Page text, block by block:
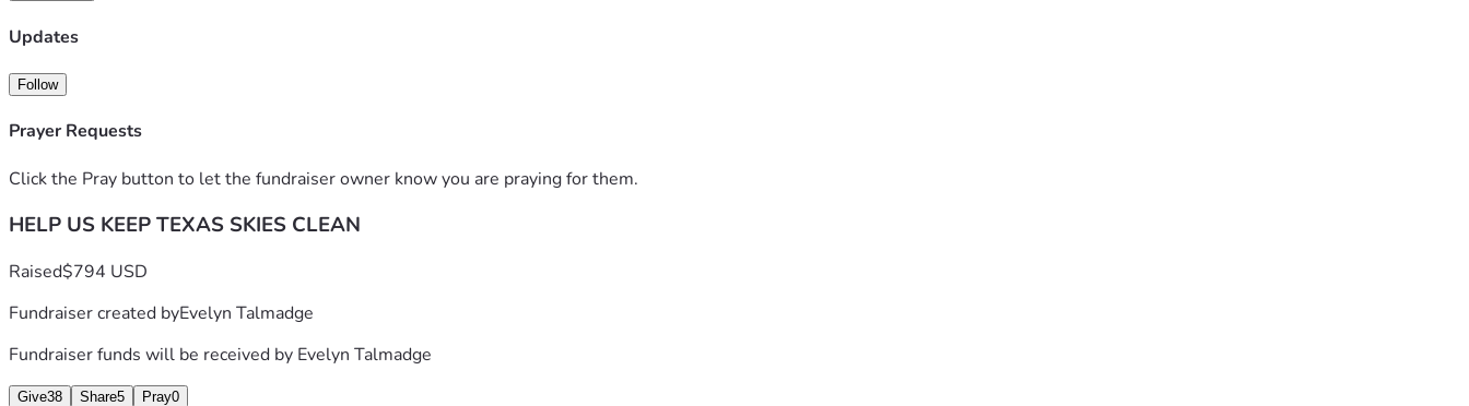
To clean air. To life.
Updates
Follow
Prayer Requests
Click the Pray button to let the fundraiser owner know you are praying for them.
HELP US KEEP TEXAS SKIES CLEAN
Raised$794 USD
Fundraiser created byEvelyn Talmadge
Fundraiser funds will be received by Evelyn Talmadge
Give38 Share5 Pray0